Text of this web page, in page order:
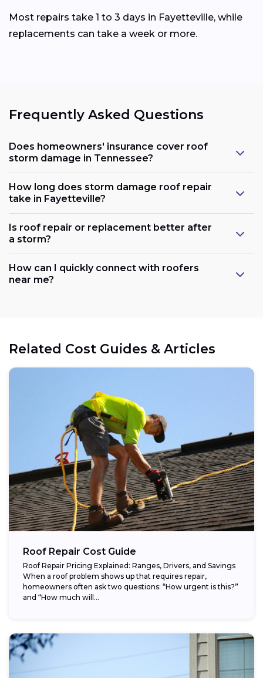
Most repairs take 1 to 3 days in Fayetteville, while
replacements can take a week or more.
Frequently Asked Questions
Does homeowners' insurance cover roof
storm damage in Tennessee?
How long does storm damage roof repair
take in Fayetteville?
Is roof repair or replacement better after
a storm?
How can I quickly connect with roofers
near me?
Related Cost Guides & Articles
Roof Repair Cost Guide
Roof Repair Pricing Explained: Ranges, Drivers, and Savings
When a roof problem shows up that requires repair,
homeowners often ask two questions: “How urgent is this?”
and “How much will...